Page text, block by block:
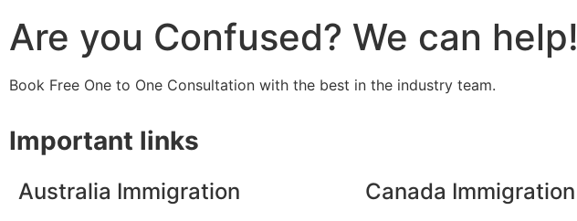
Are you Confused? We can help!
Book Free One to One Consultation with the best in the industry team.
Important links
Australia Immigration Canada Immigration